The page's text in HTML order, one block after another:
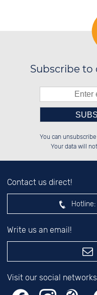
Subscribe
░░░░██░░░░░░██░░██░░██░░░░████░░
░░████░░░░████░░██████░░░░░░██░░
██░░░░░░░░░░██░░░░░░██░░░░░░██░░
You can
Your data will
Contact us direct!
Hotline:
Write us an email!
Visit our social